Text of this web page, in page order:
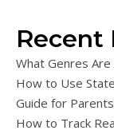
Recent
What Genres Are
How to Use
Guide for
How to Track